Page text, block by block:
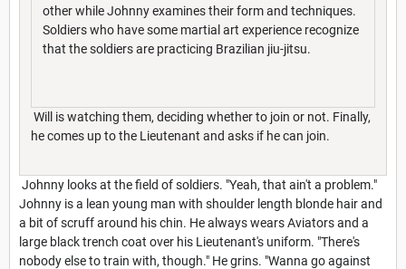
other while Johnny examines their form and techniques.
Soldiers who have some martial art experience recognize
that the soldiers are practicing Brazilian jiu-jitsu.
Will is watching them, deciding whether to join or not. Finally,
he comes up to the Lieutenant and asks if he can join.
Johnny looks at the field of soldiers. "Yeah, that ain't a problem."
Johnny is a lean young man with shoulder length blonde hair and
a bit of scruff around his chin. He always wears Aviators and a
large black trench coat over his Lieutenant's uniform. "There's
nobody else to train with, though." He grins. "Wanna go against